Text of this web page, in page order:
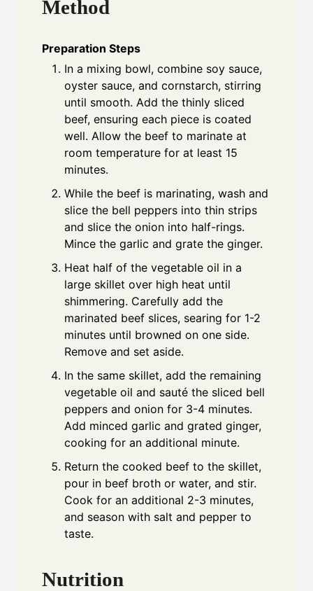
Method
Preparation Steps
In a mixing bowl, combine soy sauce,
oyster sauce, and cornstarch, stirring
until smooth. Add the thinly sliced
beef, ensuring each piece is coated
well. Allow the beef to marinate at
room temperature for at least 15
minutes.
While the beef is marinating, wash and
slice the bell peppers into thin strips
and slice the onion into half-rings.
Mince the garlic and grate the ginger.
Heat half of the vegetable oil in a
large skillet over high heat until
shimmering. Carefully add the
marinated beef slices, searing for 1-2
minutes until browned on one side.
Remove and set aside.
In the same skillet, add the remaining
vegetable oil and sauté the sliced bell
peppers and onion for 3-4 minutes.
Add minced garlic and grated ginger,
cooking for an additional minute.
Return the cooked beef to the skillet,
pour in beef broth or water, and stir.
Cook for an additional 2-3 minutes,
and season with salt and pepper to
taste.
Nutrition